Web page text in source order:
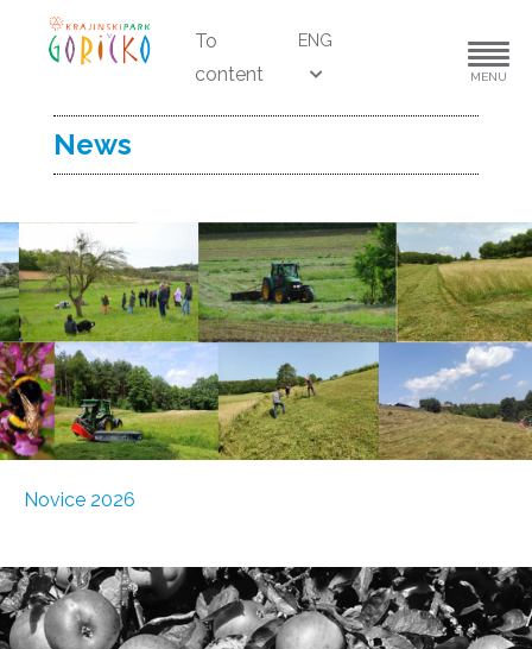
To
content
ENG
MENU
News
Novice 2026